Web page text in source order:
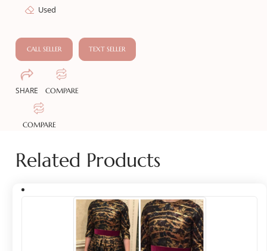
Used
CALL SELLER TEXT SELLER
SHARE COMPARE
COMPARE
Related Products